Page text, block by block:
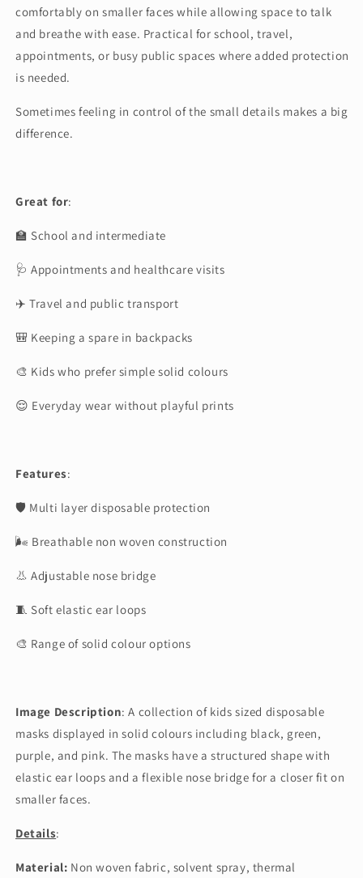
comfortably on smaller faces while allowing space to talk
and breathe with ease. Practical for school, travel,
appointments, or busy public spaces where added protection
is needed.
Sometimes feeling in control of the small details makes a big
difference.
Great for:
🏫 School and intermediate
🩺 Appointments and healthcare visits
✈️ Travel and public transport
🎒 Keeping a spare in backpacks
🎨 Kids who prefer simple solid colours
😌 Everyday wear without playful prints
Features:
🛡 Multi layer disposable protection
🌬 Breathable non woven construction
👃 Adjustable nose bridge
🧵 Soft elastic ear loops
🎨 Range of solid colour options
Image Description: A collection of kids sized disposable
masks displayed in solid colours including black, green,
purple, and pink. The masks have a structured shape with
elastic ear loops and a flexible nose bridge for a closer fit on
smaller faces.
Details:
Material: Non woven fabric, solvent spray, thermal